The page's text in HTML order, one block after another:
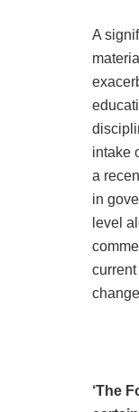
A
intake
a
in
level
‘The